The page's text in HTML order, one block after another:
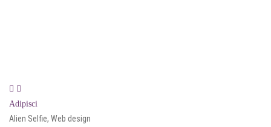
Adipisci
Alien Selfie, Web design